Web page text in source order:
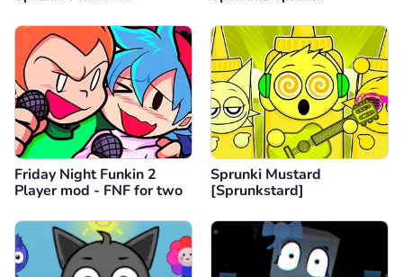
Friday Night Funkin 2
Player mod - FNF for two
Sprunki Mustard
[Sprunkstard]